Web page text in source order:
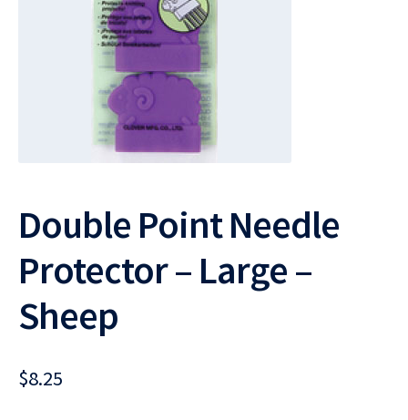
Double Point Needle
Protector – Large –
Sheep
$8.25